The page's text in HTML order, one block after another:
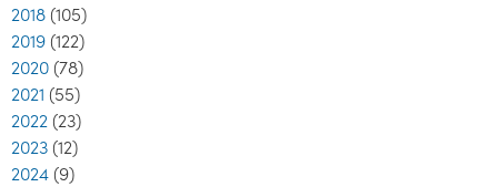
2018 (105)
2019 (122)
2020 (78)
2021 (55)
2022 (23)
2023 (12)
2024 (9)